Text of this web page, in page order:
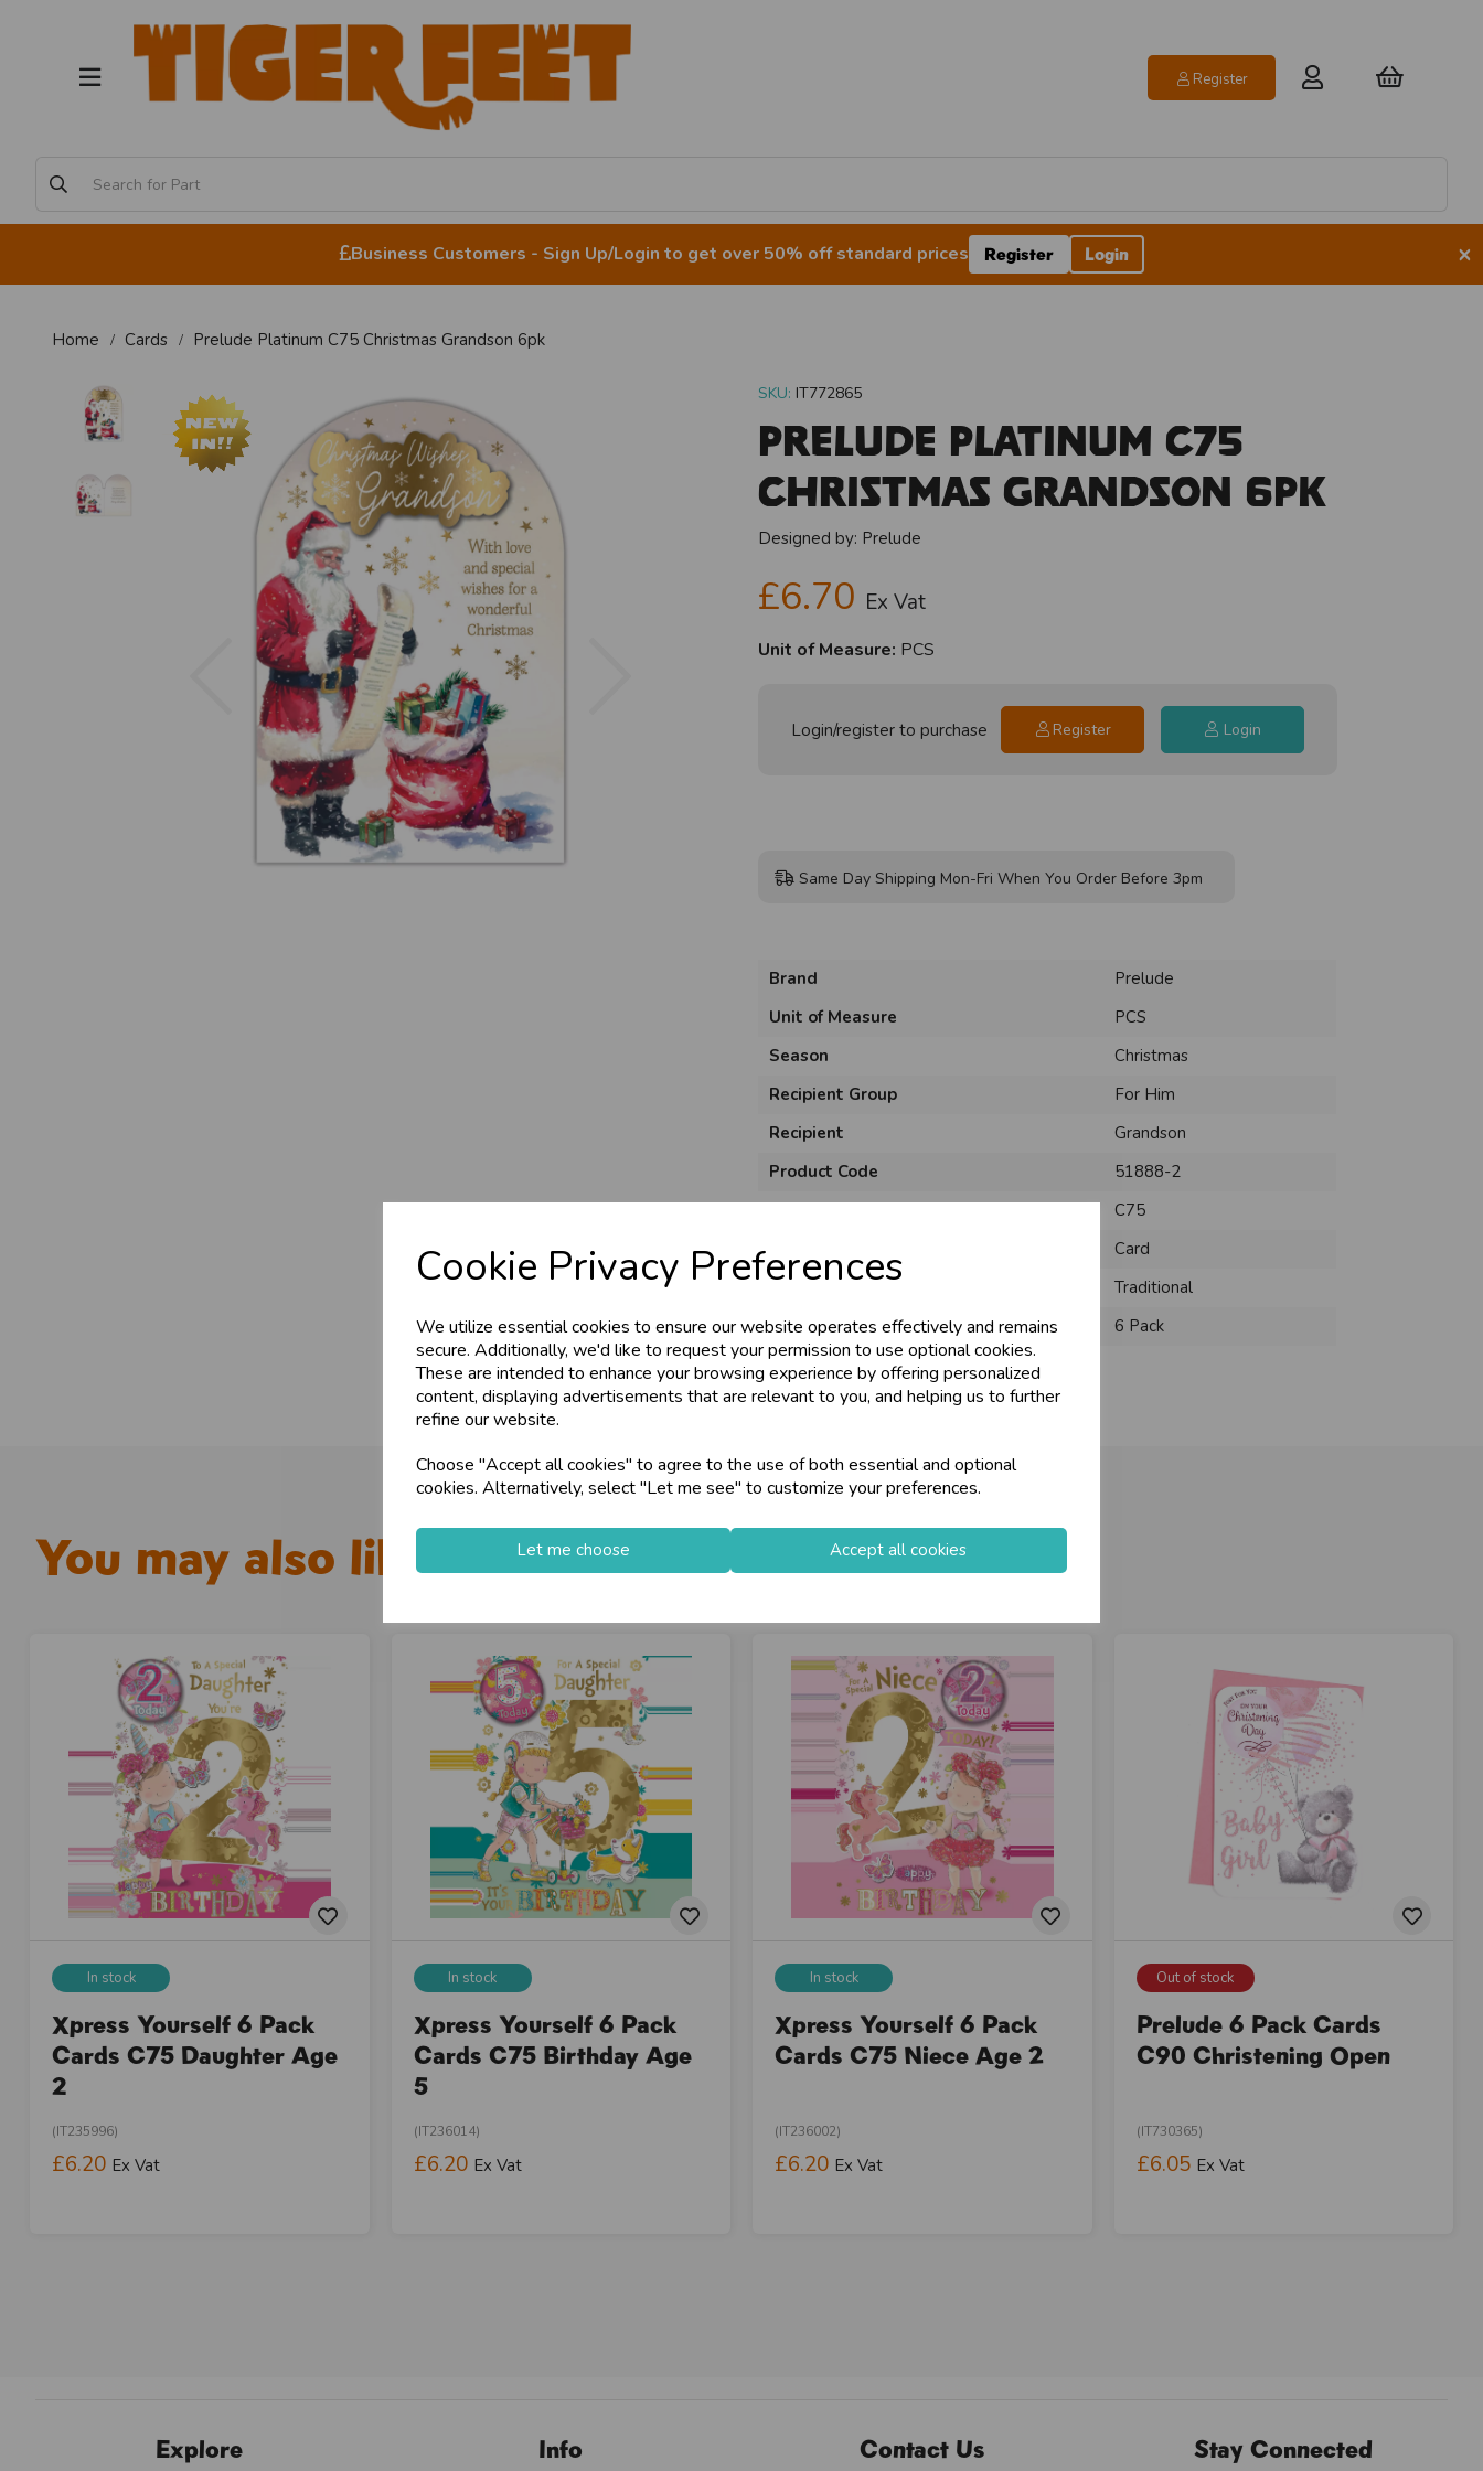
Cookie Privacy Preferences
We utilize essential cookies to ensure our website operates effectively and remains
secure. Additionally, we'd like to request your permission to use optional cookies.
These are intended to enhance your browsing experience by offering personalized
content, displaying advertisements that are relevant to you, and helping us to further
refine our website.
Choose "Accept all cookies" to agree to the use of both essential and optional
cookies. Alternatively, select "Let me see" to customize your preferences.
Let me choose Accept all cookies
Register
Business Customers - Sign Up/Login to get over 50% off standard prices Register Login ×
Home Cards Prelude Platinum C75 Christmas Grandson 6pk
Previous
SKU: IT772865
Prelude Platinum C75
Christmas Grandson 6pk
Designed by: Prelude
£6.70 Ex Vat
Unit of Measure: PCS
Login/register to purchase Register Login
Same Day Shipping Mon-Fri When You Order Before 3pm
Brand
Prelude
Unit of Measure
PCS
Season
Christmas
Recipient Group
For Him
Recipient
Grandson
Product Code
51888-2
C75
Card
Traditional
Pack Size
6 Pack
You may also like...
In stock
Xpress Yourself 6 Pack
Cards C75 Daughter Age
2
(IT235996)
£6.20 Ex Vat
In stock
Xpress Yourself 6 Pack
Cards C75 Birthday Age
5
(IT236014)
£6.20 Ex Vat
In stock
Xpress Yourself 6 Pack
Cards C75 Niece Age 2
(IT236002)
£6.20 Ex Vat
Out of stock
Prelude 6 Pack Cards
C90 Christening Open
(IT730365)
£6.05 Ex Vat
Explore Info Contact Us Stay Connected